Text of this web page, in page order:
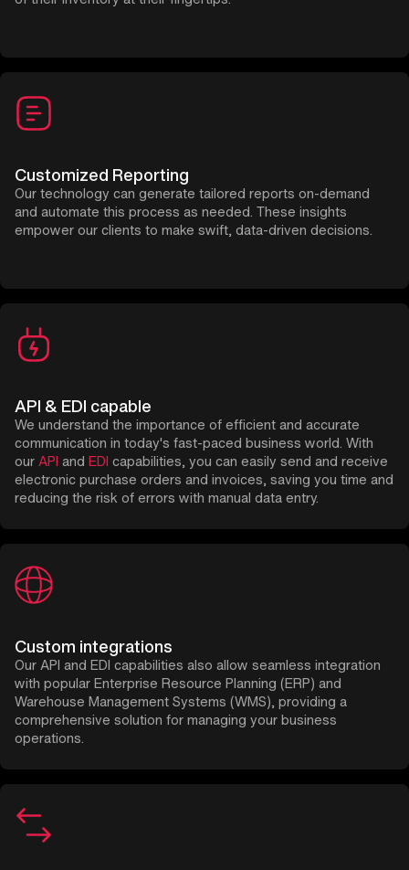
Customized Reporting
Our technology can generate tailored reports on-demand
and automate this process as needed. These insights
empower our clients to make swift, data-driven decisions.
API & EDI capable
We understand the importance of efficient and accurate
communication in today's fast-paced business world. With
ourAPI and EDI capabilities, you can easily send and receive
electronic purchase orders and invoices, saving you time and
reducing the risk of errors with manual data entry.
Custom integrations
Our API and EDI capabilities also allow seamless integration
with popular Enterprise Resource Planning (ERP) and
Warehouse Management Systems (WMS), providing a
comprehensive solution for managing your business
operations.